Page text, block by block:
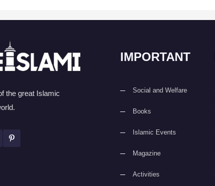
the great Islamic
IMPORTANT
Social and Welfare
Books
Islamic Events
Magazine
Activities